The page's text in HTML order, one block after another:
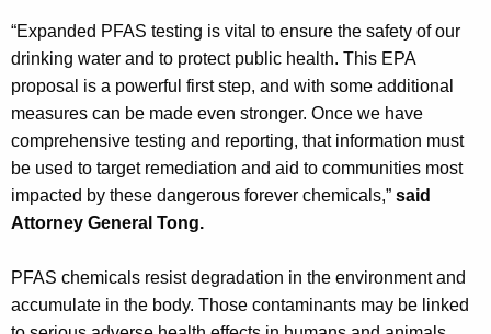
“Expanded PFAS testing is vital to ensure the safety of our
drinking water and to protect public health. This EPA
proposal is a powerful first step, and with some additional
measures can be made even stronger. Once we have
comprehensive testing and reporting, that information must
be used to target remediation and aid to communities most
impacted by these dangerous forever chemicals,” said
Attorney General Tong.
PFAS chemicals resist degradation in the environment and
accumulate in the body. Those contaminants may be linked